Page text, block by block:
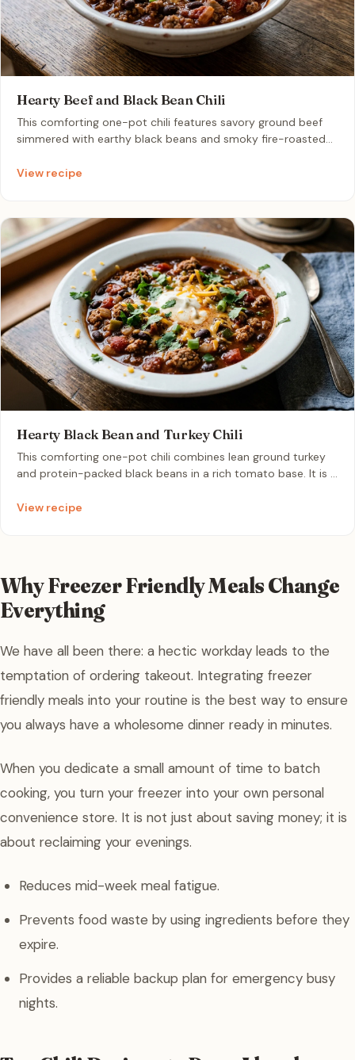
Hearty Beef and Black Bean Chili
This comforting one-pot chili features savory ground beef
simmered with earthy black beans and smoky fire-roasted
better as leftovers.
View recipe
Hearty Black Bean and Turkey Chili
This comforting one-pot chili combines lean ground turkey
and protein-packed black beans in a rich tomato base. It is a
weeknight dinner that stores beautifully in the freezer.
View recipe
Why Freezer Friendly Meals Change
Everything
We have all been there: a hectic workday leads to the
temptation of ordering takeout. Integrating freezer
friendly meals into your routine is the best way to ensure
you always have a wholesome dinner ready in minutes.
When you dedicate a small amount of time to batch
cooking, you turn your freezer into your own personal
convenience store. It is not just about saving money; it is
about reclaiming your evenings.
Reduces mid-week meal fatigue.
Prevents food waste by using ingredients before they
expire.
Provides a reliable backup plan for emergency busy
nights.